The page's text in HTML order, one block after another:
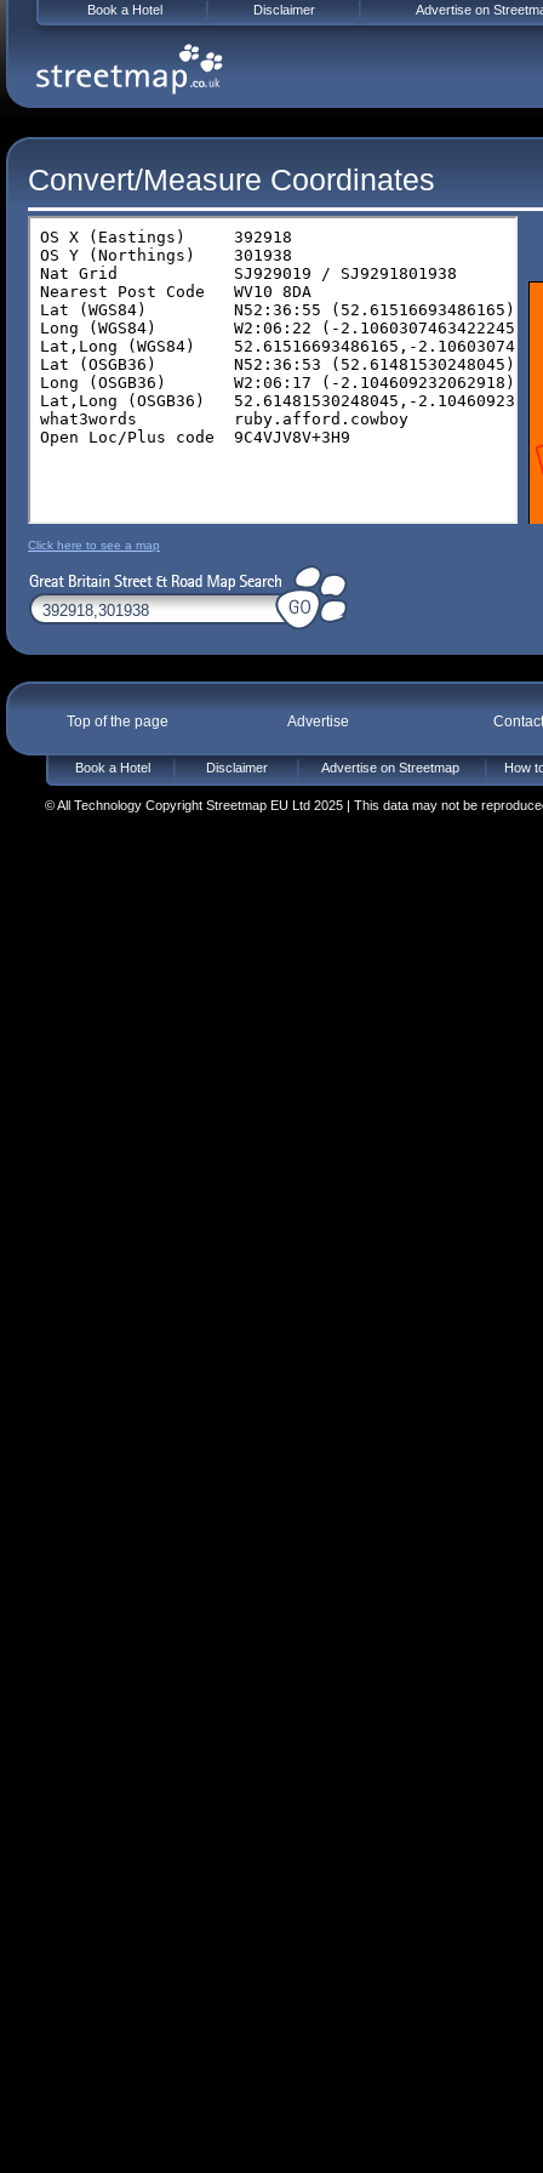
Convert/Measure Coordinates
Click here to see a map
Top of the page Advertise
Book a Hotel Disclaimer Advertise on Streetmap How
© All Technology Copyright Streetmap EU Ltd 2025 | This data may not be
Book a Hotel Disclaimer Advertise on